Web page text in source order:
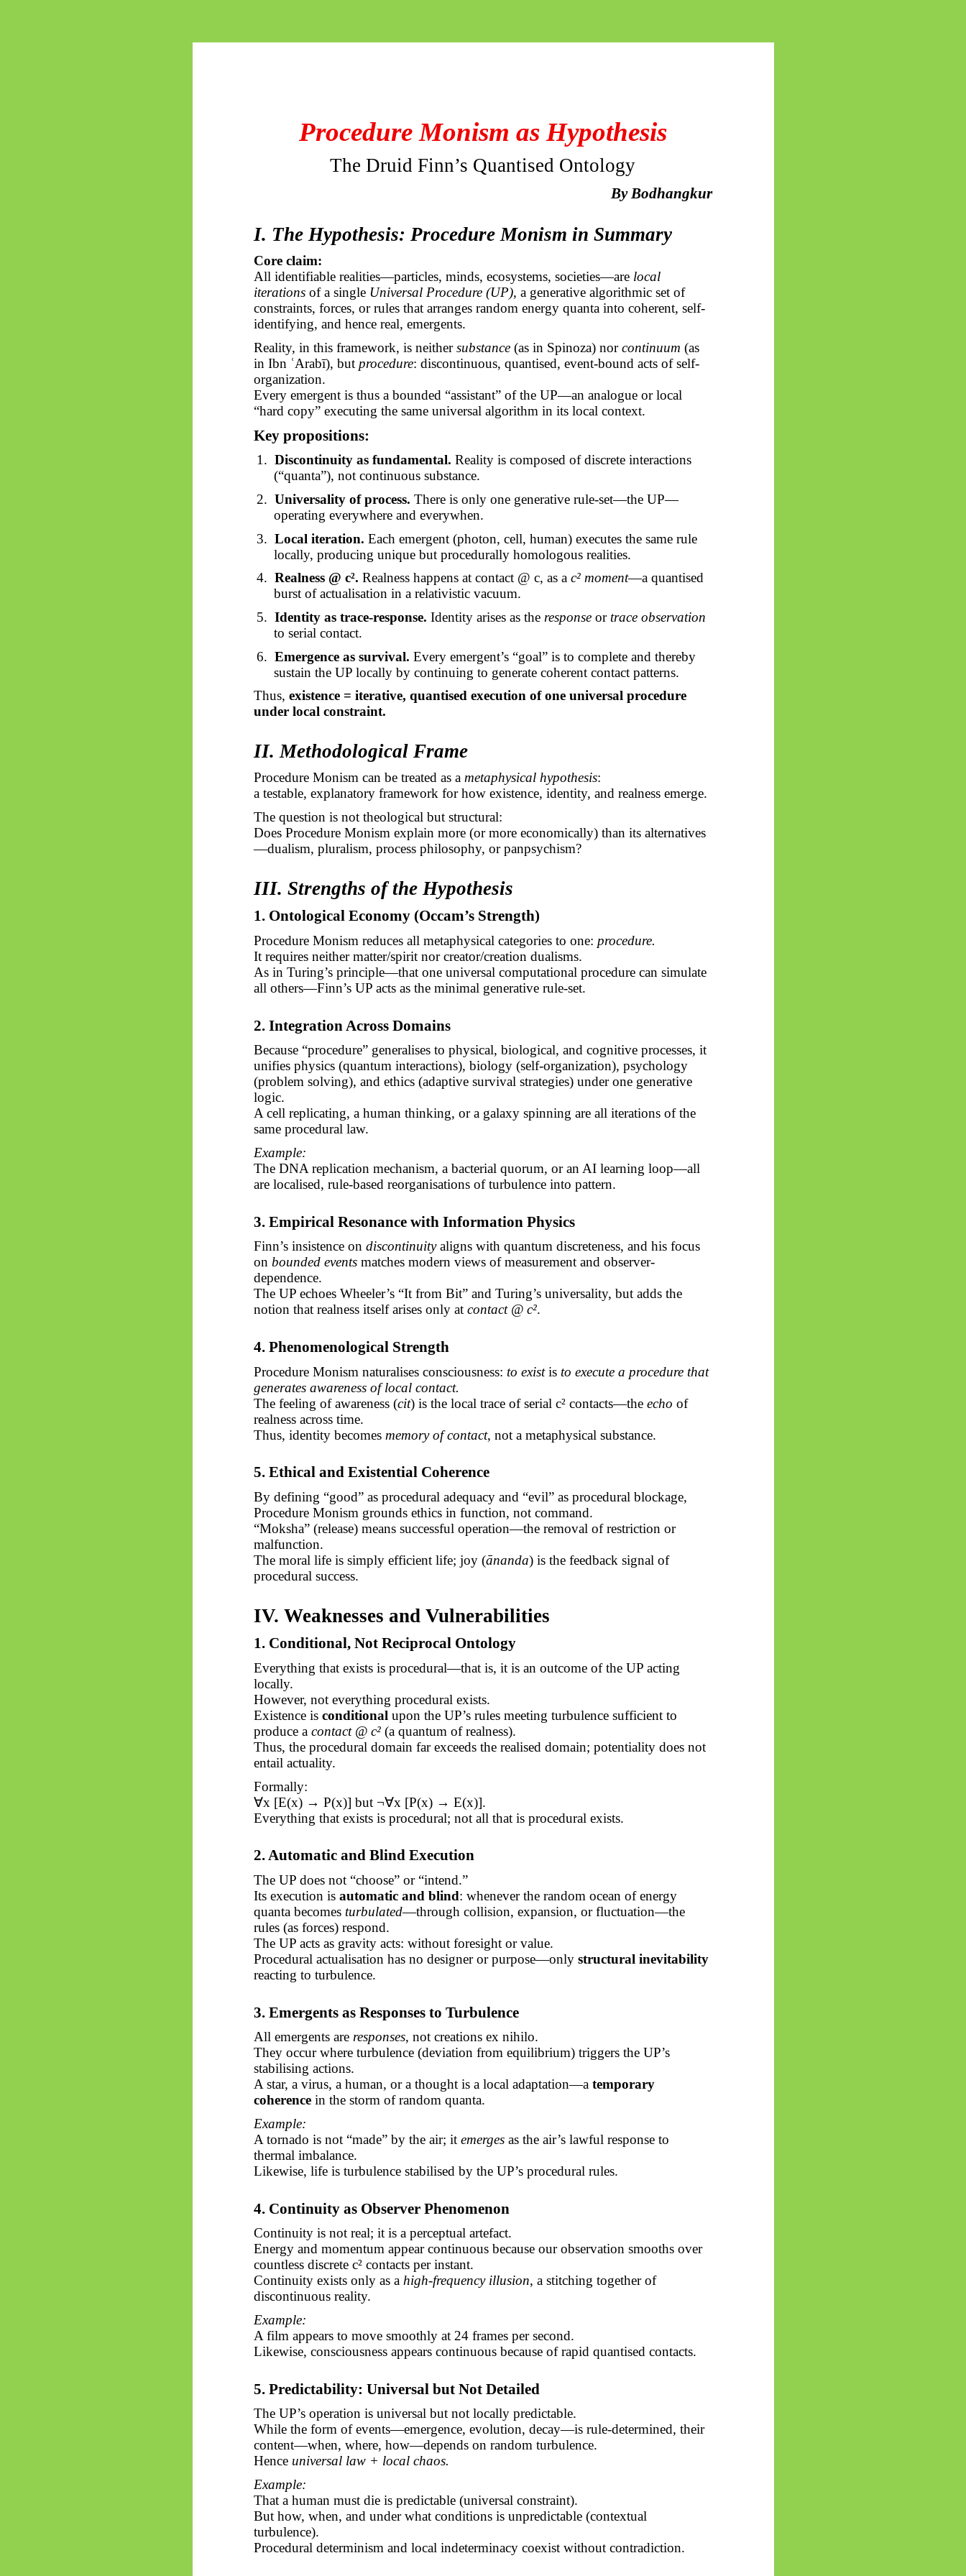
Procedure Monism as Hypothesis
The Druid Finn’s Quantised Ontology
ByBodhangkur
I. The Hypothesis: Procedure Monism in Summary
Core claim:
All identifiable realities—particles, minds, ecosystems, societies—are local
iterationsof a single Universal Procedure (UP), a generative algorithmic set of
constraints, forces, or rules that arranges random energy quanta into coherent, self-
identifying, and hence real, emergents.
Reality, in this framework, is neithersubstance(as in Spinoza) norcontinuum (as
in Ibn ʿArabī), but procedure: discontinuous, quantised, event-bound acts of self-
organization.
Every emergent is thus a bounded “assistant” of the UP—an analogue or local
“hard copy” executing the same universal algorithm in its local context.
Key propositions:
1. Discontinuity as fundamental. Reality is composed of discrete interactions
(“quanta”), not continuous substance.
2. Universality of process. There is only one generative rule-set—the UP—
operating everywhere and everywhen.
3. Local iteration. Each emergent (photon, cell, human) executes the same rule
locally, producing unique but procedurally homologous realities.
4. Realness @ c². Realness happens at contact @ c, as ac² moment—a quantised
burst of actualisation in a relativistic vacuum.
5. Identity as trace-response. Identity arises as the response or trace observation
to serial contact.
6. Emergence as survival. Everyemergent’s “goal” is to complete and thereby
sustain the UP locally by continuing to generate coherent contact patterns.
Thus, existence = iterative, quantised execution of one universal procedure
under local constraint.
II. Methodological Frame
Procedure Monism can be treated as a metaphysical hypothesis:
a testable, explanatory framework for how existence, identity, and realness emerge.
The question is not theological but structural:
Does Procedure Monism explain more (or more economically) than its alternatives
—dualism, pluralism, process philosophy, or panpsychism?
III. Strengths of the Hypothesis
1. Ontological Economy (Occam’s Strength)
Procedure Monism reduces all metaphysical categories to one: procedure.
It requires neither matter/spirit nor creator/creation dualisms.
As in Turing’s principle—that one universal computational procedure can simulate
all others—Finn’s UP acts as the minimal generative rule-set.
2. Integration Across Domains
Because “procedure” generalises to physical, biological, and cognitive processes, it
unifies physics (quantum interactions), biology (self-organization), psychology
(problem solving), and ethics (adaptive survival strategies) under one generative
logic.
A cell replicating, a human thinking, or a galaxy spinning are all iterations of the
same procedural law.
Example:
The DNA replication mechanism, a bacterial quorum, or an AI learning loop—all
are localised, rule-based reorganisations of turbulence into pattern.
3. Empirical Resonance with Information Physics
Finn’s insistence on discontinuityaligns with quantum discreteness, and his focus
on bounded eventsmatches modern views of measurement and observer-
dependence.
The UP echoes Wheeler’s “It from Bit” and Turing’s universality, butadds the
notion that realness itself arises only at contact @ c².
4. Phenomenological Strength
Procedure Monism naturalises consciousness: to existis to execute a procedure that
generates awareness of local contact.
The feeling of awareness (cit) is the local trace of serial c² contacts—the echo of
realness across time.
Thus, identity becomes memory of contact, not a metaphysical substance.
5. Ethical and Existential Coherence
By defining “good” as procedural adequacy and “evil” as procedural blockage,
Procedure Monism grounds ethics in function, not command.
“Moksha” (release) means successful operation—the removal of restriction or
malfunction.
The moral life is simply efficient life; joy (ānanda) is the feedback signal of
procedural success.
IV. Weaknesses and Vulnerabilities
1. Conditional, Not Reciprocal Ontology
Everything that exists is procedural—that is, it is an outcome of the UP acting
locally.
However, not everything procedural exists.
Existence is conditional upon the UP’s rules meeting turbulence sufficient to
produce a contact @ c²(a quantum of realness).
Thus, the procedural domain far exceeds the realised domain; potentiality does not
entail actuality.
Formally:
∀x [E(x) → P(x)] but ¬∀x [P(x) → E(x)].
Everything that exists is procedural; not all that is procedural exists.
2. Automatic and Blind Execution
The UP does not “choose” or “intend.”
Its execution is automatic and blind: whenever the random ocean of energy
quanta becomes turbulated—through collision, expansion, or fluctuation—the
rules (as forces) respond.
The UP acts as gravity acts: without foresight or value.
Procedural actualisation has no designer or purpose—only structural inevitability
reacting to turbulence.
3. Emergentsas Responses to Turbulence
All emergentsare responses, not creations ex nihilo.
They occur where turbulence (deviation from equilibrium) triggers the UP’s
stabilising actions.
A star, a virus, a human, or a thought is a local adaptation—a temporary
coherencein the storm of random quanta.
Example:
A tornado is not “made” by the air; it emergesas the air’s lawful response to
thermal imbalance.
Likewise, life is turbulence stabilised by the UP’s procedural rules.
4. Continuity as Observer Phenomenon
Continuity is not real; it is a perceptual artefact.
Energy and momentum appear continuous because our observation smooths over
countless discrete c² contacts per instant.
Continuity exists only as a high-frequency illusion, a stitching together of
discontinuous reality.
Example:
A film appears to move smoothly at 24 frames per second.
Likewise, consciousness appears continuous because of rapid quantised contacts.
5. Predictability: Universal but Not Detailed
The UP’s operation is universal but not locally predictable.
While the form of events—emergence, evolution, decay—is rule-determined, their
content—when, where, how—depends on random turbulence.
Hence universal law + local chaos.
Example:
That a human must die is predictable (universal constraint).
But how, when, and under what conditions is unpredictable (contextual
turbulence).
Procedural determinism and local indeterminacy coexist without contradiction.